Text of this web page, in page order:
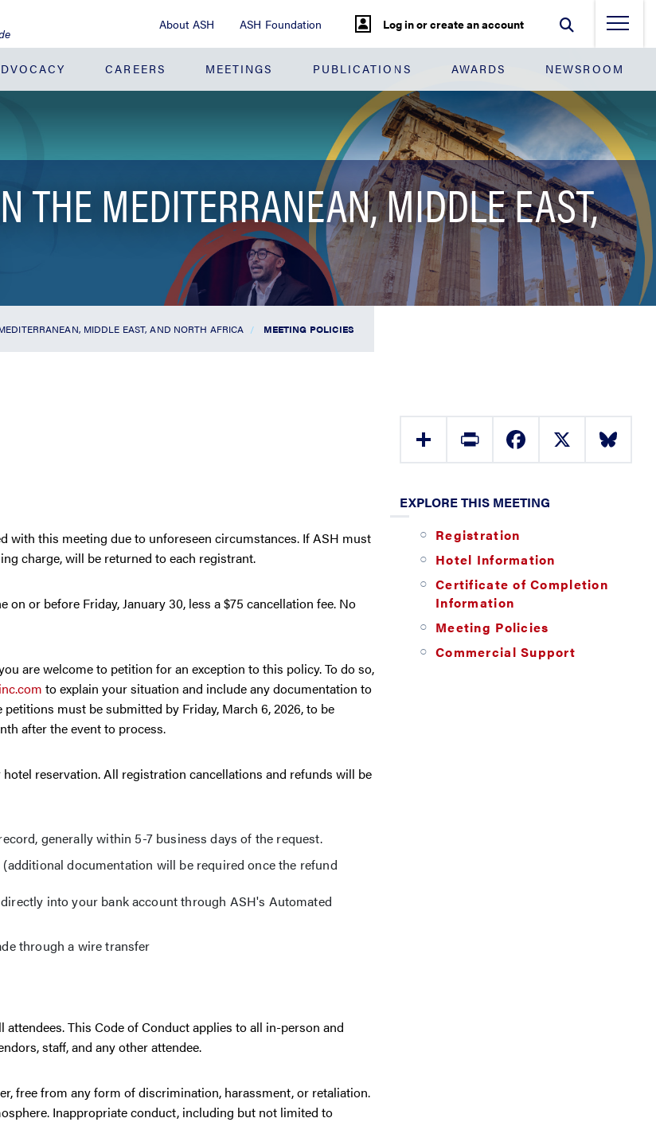
About ASH ASH Foundation Log in or create an account
CAREERS MEETINGS PUBLICATIONS AWARDS NEWSROOM
THE MEDITERRANEAN, MIDDLE EAST,
MIDDLE EAST, AND NORTH AFRICA MEETING POLICIES
this meeting due to unforeseen circumstances. If ASH must
charge, will be returned to each registrant.
or before Friday, January 30, less a $75 cancellation fee. No
are welcome to petition for an exception to this policy. To do so,
to explain your situation and include any documentation to
must be submitted by Friday, March 6, 2026, to be
after the event to process.
reservation. All registration cancellations and refunds will be
generally within 5-7 business days of the request.
documentation will be required once the refund
into your bank account through ASH's Automated
through a wire transfer
This Code of Conduct applies to all in-person and
staff, and any other attendee.
free from any form of discrimination, harassment, or retaliation.
Inappropriate conduct, including but not limited to
Share Print FacebookX Bluesky
EXPLORE THIS MEETING
Registration
Hotel Information
Certificate of Completion
Information
Meeting Policies
Commercial Support